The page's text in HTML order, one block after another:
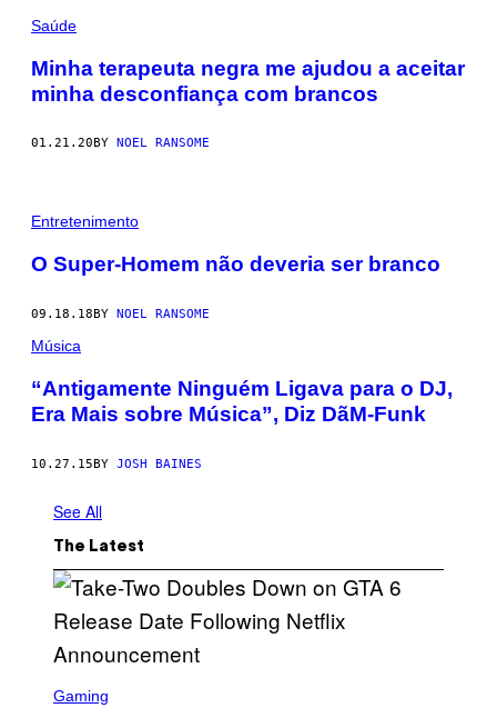
Saúde
Minha terapeuta negra me ajudou a aceitar
minha desconfiança com brancos
01.21.20 BY NOEL RANSOME
Entretenimento
O Super-Homem não deveria ser branco
09.18.18BY NOEL RANSOME
Música
“Antigamente Ninguém Ligava para o DJ,
Era Mais sobre Música”, Diz DãM-Funk
10.27.15BY JOSH BAINES
See All
The Latest
C
Gaming